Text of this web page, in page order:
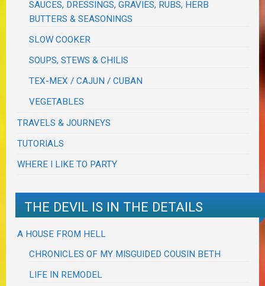
SAUCES, DRESSINGS, GRAVIES, RUBS, HERB
BUTTERS & SEASONINGS
SLOW COOKER
SOUPS, STEWS & CHILIS
TEX-MEX / CAJUN / CUBAN
VEGETABLES
TRAVELS & JOURNEYS
TUTORIALS
WHERE I LIKE TO PARTY
THE DEVIL IS IN THE DETAILS
A HOUSE FROM HELL
CHRONICLES OF MY MISGUIDED COUSIN BETH
LIFE IN REMODEL